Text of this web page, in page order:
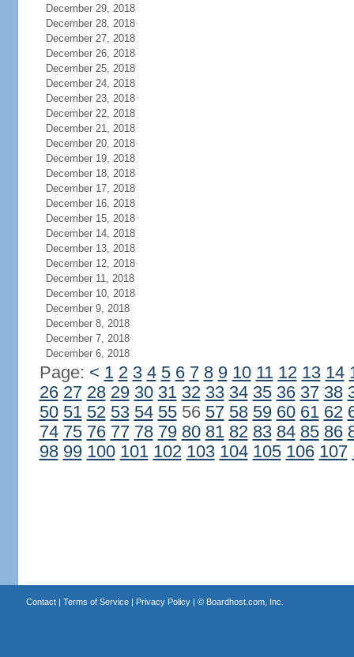
December 29, 2018
December 28, 2018
December 27, 2018
December 26, 2018
December 25, 2018
December 24, 2018
December 23, 2018
December 22, 2018
December 21, 2018
December 20, 2018
December 19, 2018
December 18, 2018
December 17, 2018
December 16, 2018
December 15, 2018
December 14, 2018
December 13, 2018
December 12, 2018
December 11, 2018
December 10, 2018
December 9, 2018
December 8, 2018
December 7, 2018
December 6, 2018
Page: < 1 2 3 4 5 6 7 8 9 10 11 12 13 14
26 27 28 29 30 31 32 33 34 35 36 37 38
50 51 52 53 54 5556 57 58 59 60 61 62
74 75 76 77 78 79 80 81 82 83 84 85 86
98 99 100 101 102 103 104 105 106 107
Contact| Terms of Service| Privacy Policy| © Boardhost.com, Inc.